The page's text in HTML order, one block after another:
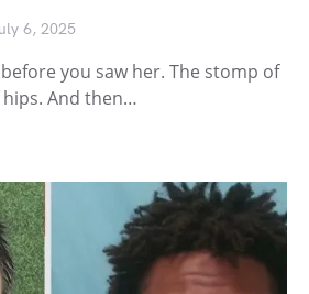
6, 2025
you saw her. The stomp of
And then…